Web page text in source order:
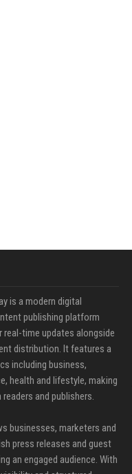
is a modern digital
publishing platform
real-time updates alongside
distribution. It features a
including business,
health and lifestyle, making
and publishers.
businesses, marketers and
press releases and guest
an engaged audience. With